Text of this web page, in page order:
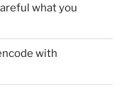
what you
with